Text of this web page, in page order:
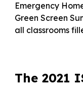
Emergency
Green Screen
all classrooms
The 2021